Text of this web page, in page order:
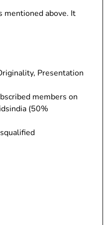
mentioned above. It
Presentation
members on
(50%